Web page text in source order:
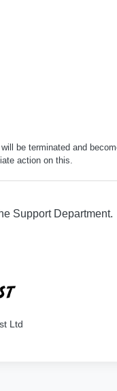
be terminated and
action on this.
Support Department.
Ltd